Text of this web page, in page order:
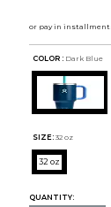
COLOR : Dark Blue
SIZE: 32 oz
32 oz
QUANTITY: